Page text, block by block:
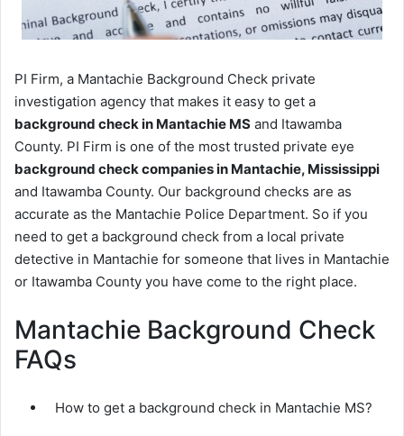
PI Firm, a Mantachie Background Check private
investigation agency that makes it easy to get a
background check in Mantachie MS and Itawamba
County. PI Firm is one of the most trusted private eye
background check companies in Mantachie, Mississippi
and Itawamba County. Our background checks are as
accurate as the Mantachie Police Department. So if you
need to get a background check from a local private
detective in Mantachie for someone that lives in Mantachie
or Itawamba County you have come to the right place.
Mantachie Background Check
FAQs
How to get a background check in Mantachie MS?